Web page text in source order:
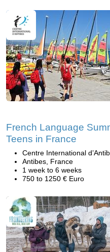
French Language
Teens in France
Centre International
Antibes, France
1 week to 6 weeks
750 to 1250 € Euro